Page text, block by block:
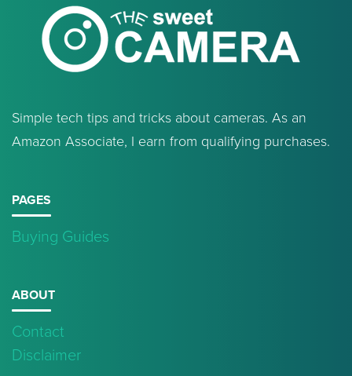
Simple tech tips and tricks about cameras. As an
Amazon Associate, I earn from qualifying purchases.
PAGES
Buying Guides
ABOUT
Contact
Disclaimer